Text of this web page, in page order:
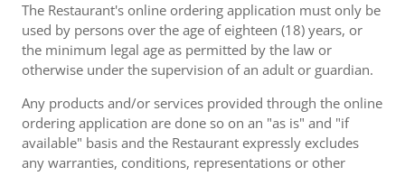
The Restaurant's online ordering application must only be
used by persons over the age of eighteen (18) years, or
the minimum legal age as permitted by the law or
otherwise under the supervision of an adult or guardian.
Any products and/or services provided through the online
ordering application are done so on an "as is" and "if
available" basis and the Restaurant expressly excludes
any warranties, conditions, representations or other